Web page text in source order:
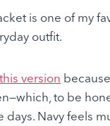
is one of my
outfit.
this version
to be
Navy feels